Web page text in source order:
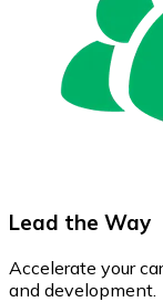
Lead the Way
Accelerate your
and development.